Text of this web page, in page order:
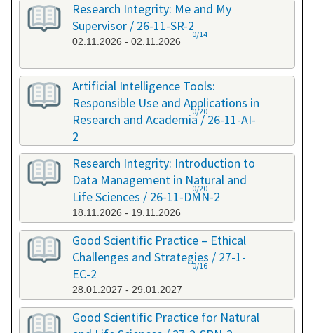
Research Integrity: Me and My
Supervisor / 26-11-SR-2
02.11.2026 - 02.11.2026
0/14
Artificial Intelligence Tools:
Responsible Use and Applications in
Research and Academia / 26-11-AI-
2
11.11.2026 - 11.11.2026
0/20
Research Integrity: Introduction to
Data Management in Natural and
Life Sciences / 26-11-DMN-2
18.11.2026 - 19.11.2026
0/20
Good Scientific Practice – Ethical
Challenges and Strategies / 27-1-
EC-2
28.01.2027 - 29.01.2027
0/16
Good Scientific Practice for Natural